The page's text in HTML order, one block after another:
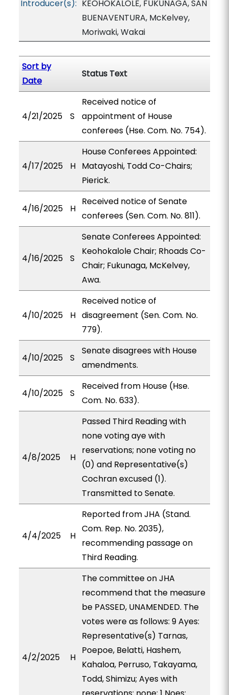
Introducer(s): KEOHOKALOLE, FUKUNAGA, SAN
BUENAVENTURA, McKelvey,
Moriwaki, Wakai
Sort by
Date
Status Text
4/21/2025 S
Received notice of
appointment of House
conferees (Hse. Com. No. 754).
4/17/2025 H
House Conferees Appointed:
Matayoshi, Todd Co-Chairs;
Pierick.
4/16/2025 H
Received notice of Senate
conferees (Sen. Com. No. 811).
4/16/2025 S
Senate Conferees Appointed:
Keohokalole Chair; Rhoads Co-
Chair; Fukunaga, McKelvey,
Awa.
4/10/2025 H
Received notice of
disagreement (Sen. Com. No.
779).
4/10/2025 S
Senate disagrees with House
amendments.
4/10/2025 S
Received from House (Hse.
Com. No. 633).
4/8/2025 H
Passed Third Reading with
none voting aye with
reservations; none voting no
(0) and Representative(s)
Cochran excused (1).
Transmitted to Senate.
4/4/2025 H
Reported from JHA (Stand.
Com. Rep. No. 2035),
recommending passage on
Third Reading.
4/2/2025 H
The committee on JHA
recommend that the measure
be PASSED, UNAMENDED. The
votes were as follows: 9 Ayes:
Representative(s) Tarnas,
Poepoe, Belatti, Hashem,
Kahaloa, Perruso, Takayama,
Todd, Shimizu; Ayes with